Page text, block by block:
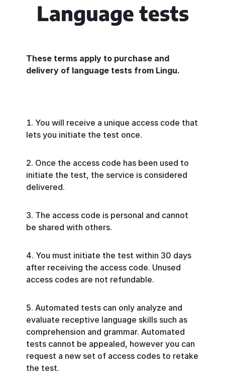
Language tests
These terms apply to purchase and
delivery of language tests from Lingu.
You will receive a unique access code that
lets you initiate the test once.
Once the access code has been used to
initiate the test, the service is considered
delivered.
The access code is personal and cannot
be shared with others.
You must initiate the test within 30 days
after receiving the access code. Unused
access codes are not refundable.
Automated tests can only analyze and
evaluate receptive language skills such as
comprehension and grammar. Automated
tests cannot be appealed, however you can
request a new set of access codes to retake
the test.